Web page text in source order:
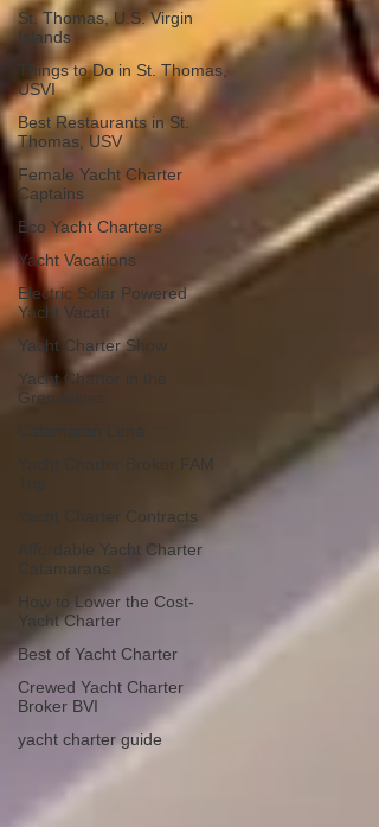
St. Thomas, U.S. Virgin
Islands
Things to Do in St. Thomas,
USVI
Best Restaurants in St.
Thomas, USV
Female Yacht Charter
Captains
Eco Yacht Charters
Yacht Vacations
Electric Solar Powered
Yacht Vacati
Yacht Charter Show
Yacht Charter in the
Grenadines
Yacht Charter Broker FAM
Yacht Charter Contracts
Affordable Yacht Charter
Catamarans
How to Lower the Cost-
Yacht Charter
Best of Yacht Charter
Crewed Yacht Charter
Broker BVI
yacht charter guide